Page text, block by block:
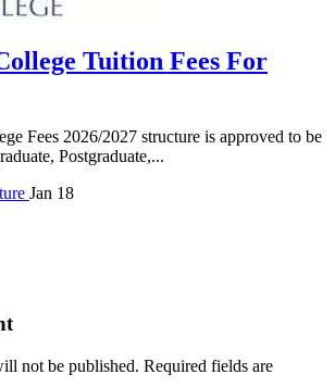
Tuition Fees For
Fees 2026/2027 structure is approved to be
Postgraduate,...
Jan 18
not be published. Required fields are